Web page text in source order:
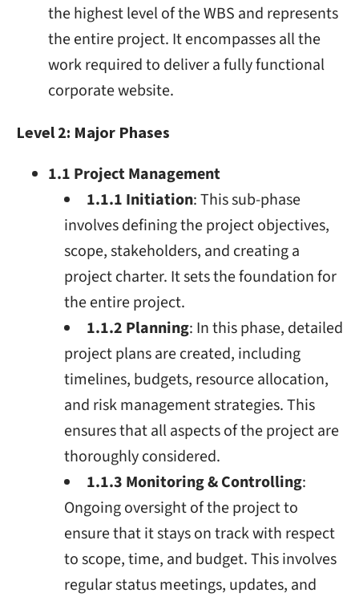
the highest level of the WBS and represents
the entire project. It encompasses all the
work required to deliver a fully functional
corporate website.
Level 2: Major Phases
1.1 Project Management
1.1.1 Initiation: This sub-phase
involves defining the project objectives,
scope, stakeholders, and creating a
project charter. It sets the foundation for
the entire project.
1.1.2 Planning: In this phase, detailed
project plans are created, including
timelines, budgets, resource allocation,
and risk management strategies. This
ensures that all aspects of the project are
thoroughly considered.
1.1.3 Monitoring & Controlling:
Ongoing oversight of the project to
ensure that it stays on track with respect
to scope, time, and budget. This involves
regular status meetings, updates, and